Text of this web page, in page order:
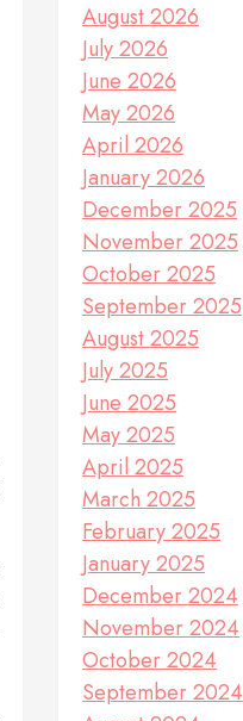
August 2026
July 2026
June 2026
May 2026
April 2026
January 2026
December 2025
November 2025
October 2025
September 2025
August 2025
July 2025
June 2025
May 2025
April 2025
March 2025
February 2025
January 2025
December 2024
November 2024
October 2024
September 2024